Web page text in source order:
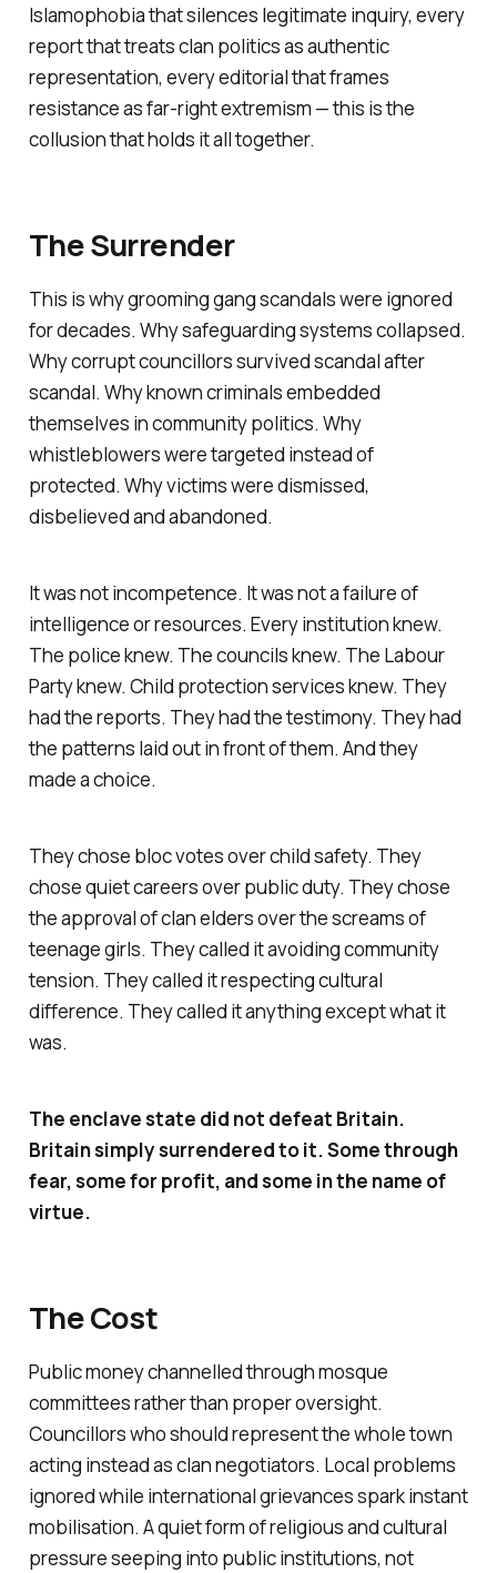
Islamophobia that silences legitimate inquiry, every
report that treats clan politics as authentic
representation, every editorial that frames
resistance as far-right extremism — this is the
collusion that holds it all together.
The Surrender
This is why grooming gang scandals were ignored
for decades. Why safeguarding systems collapsed.
Why corrupt councillors survived scandal after
scandal. Why known criminals embedded
themselves in community politics. Why
whistleblowers were targeted instead of
protected. Why victims were dismissed,
disbelieved and abandoned.
It was not incompetence. It was not a failure of
intelligence or resources. Every institution knew.
The police knew. The councils knew. The Labour
Party knew. Child protection services knew. They
had the reports. They had the testimony. They had
the patterns laid out in front of them. And they
made a choice.
They chose bloc votes over child safety. They
chose quiet careers over public duty. They chose
the approval of clan elders over the screams of
teenage girls. They called it avoiding community
tension. They called it respecting cultural
difference. They called it anything except what it
was.
The enclave state did not defeat Britain.
Britain simply surrendered to it. Some through
fear, some for profit, and some in the name of
virtue.
The Cost
Public money channelled through mosque
committees rather than proper oversight.
Councillors who should represent the whole town
acting instead as clan negotiators. Local problems
ignored while international grievances spark instant
mobilisation. A quiet form of religious and cultural
pressure seeping into public institutions, not